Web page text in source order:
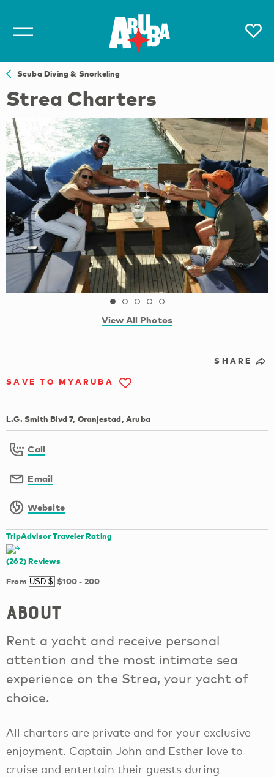
Scuba Diving & Snorkeling
Strea Charters
View All Photos
SHARE
SAVE TO MYARUBA
L.G. Smith Blvd 7, Oranjestad, Aruba
Call
Email
Website
TripAdvisor Traveler Rating
(262)Reviews
From $100- 200
About
Rent a yacht and receive personal
attention and the most intimate sea
experience on the Strea, your yacht of
choice.
All charters are private and for your exclusive
enjoyment. Captain John and Esther love to
cruise and entertain their guests during